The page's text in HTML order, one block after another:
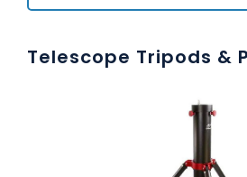
Telescope Tripods &